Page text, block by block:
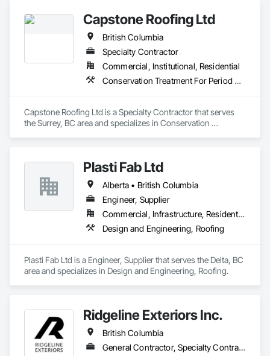
Capstone Roofing Ltd
British Columbia
Specialty Contractor
Commercial, Institutional, Residential
Conservation Treatment For Period Roofing, Roofing
Capstone Roofing Ltd is a Specialty Contractor that serves
the Surrey, BC area and specializes in Conservation
Plasti Fab Ltd
Alberta • British Columbia
Engineer, Supplier
Commercial, Infrastructure, Residential
Design and Engineering, Roofing
Plasti Fab Ltd is a Engineer, Supplier that serves the Delta, BC
area and specializes in Design and Engineering, Roofing.
Ridgeline Exteriors Inc.
British Columbia
General Contractor, Specialty Contractor